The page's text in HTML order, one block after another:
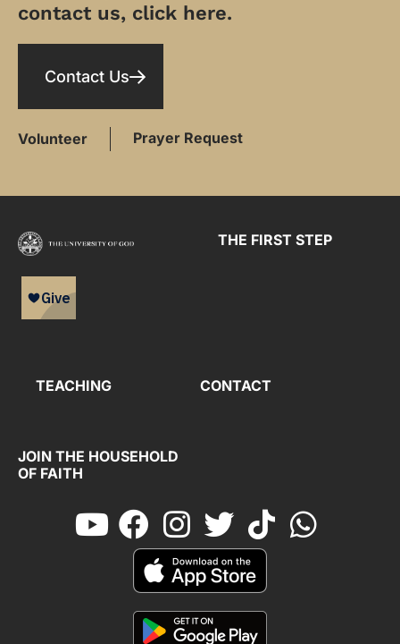
contact us, click here.
Contact Us
Volunteer Prayer Request
THE FIRST STEP
TEACHING CONTACT
JOIN THE HOUSEHOLD
OF FAITH